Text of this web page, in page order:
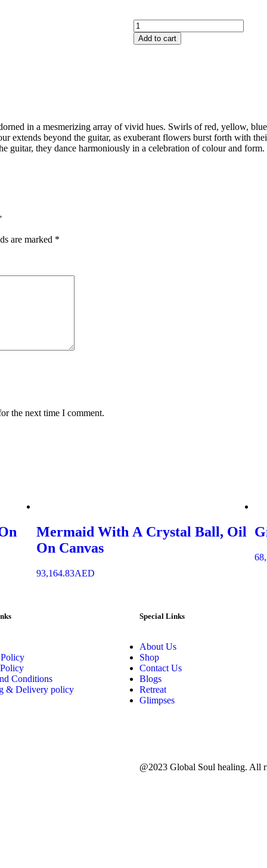
Add to cart
in a mesmerizing array of vivid hues. Swirls of red, yellow,
extends beyond the guitar, as exuberant flowers burst forth with
guitar, they dance harmoniously in a celebration of colour and form.
are marked *
the next time I comment.
Mermaid With A Crystal Ball, Oil
On Canvas
93,164.83AED
Conditions
& Delivery policy
Special Links
About Us
Shop
Contact Us
Blogs
Retreat
Glimpses
@2023 Global Soul healing. All